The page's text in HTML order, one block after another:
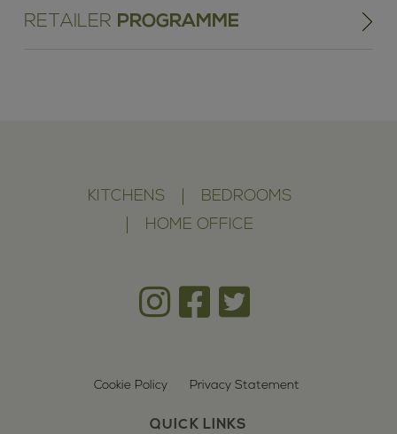
RETAILER PROGRAMME
KITCHENS
BEDROOMS
HOME OFFICE
Cookie Policy Privacy Statement
QUICK LINKS